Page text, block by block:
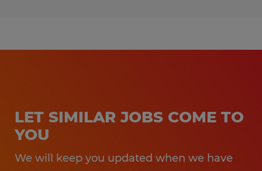
LET SIMILAR JOBS COME TO
YOU
We will keep you updated when we have